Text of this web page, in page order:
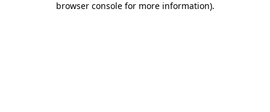
browser console for more information).